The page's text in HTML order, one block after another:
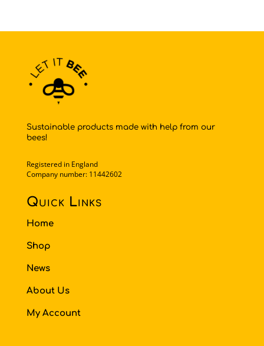
Sustainable products made with help from our
bees!
Registered in England
Company number: 11442602
Quick Links
Home
Shop
News
About Us
My Account